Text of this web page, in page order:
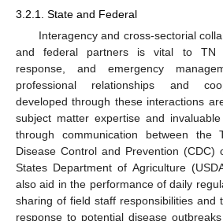
3.2.1. State and Federal
Interagency and cross-sectorial
and federal partners is vital to TN
response, and emergency
professional relationships and
developed through these interactions
subject matter expertise and
through communication between the
Disease Control and Prevention (CDC)
States Department of Agriculture
also aid in the performance of daily
sharing of field staff responsibilities and
response to potential disease